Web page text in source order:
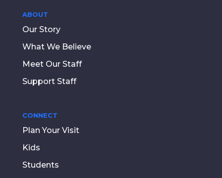
ABOUT
Our Story
What We Believe
Meet Our Staff
Support Staff
CONNECT
Plan Your Visit
Kids
Students